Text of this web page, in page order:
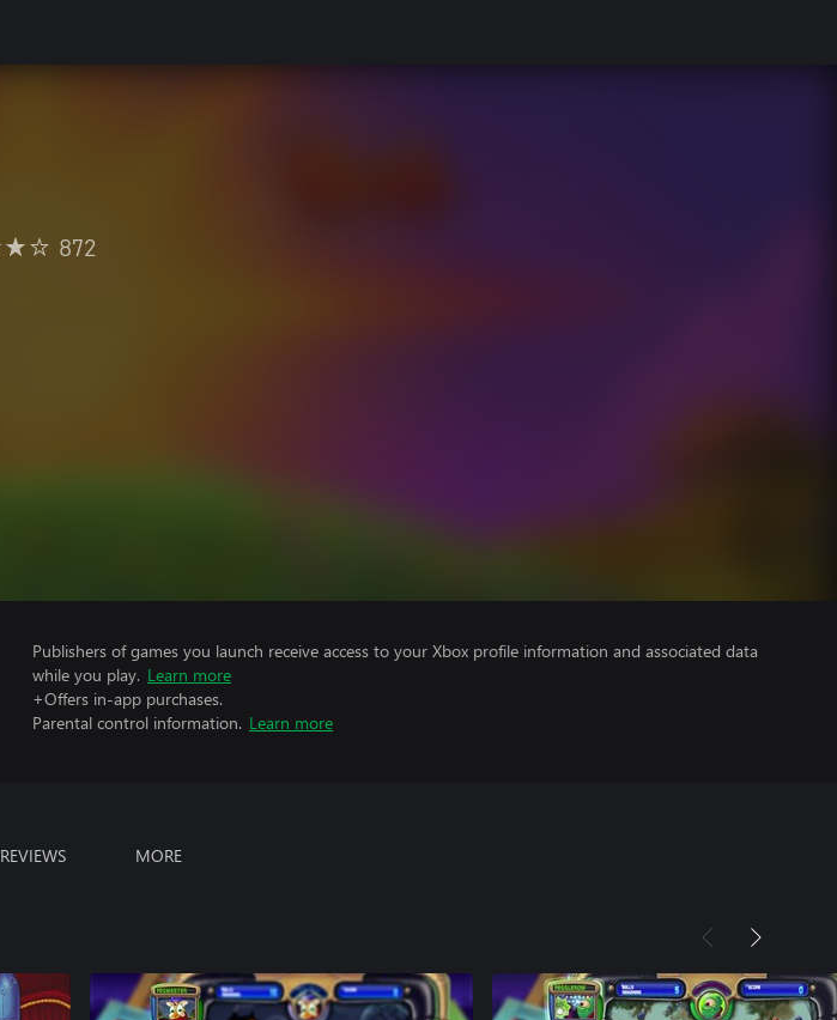
872
Publishers of games you launch receive access to your Xbox profile information and associated data
while you play. Learn more
+Offers in-app purchases.
Parental control information. Learn more
REVIEWS MORE